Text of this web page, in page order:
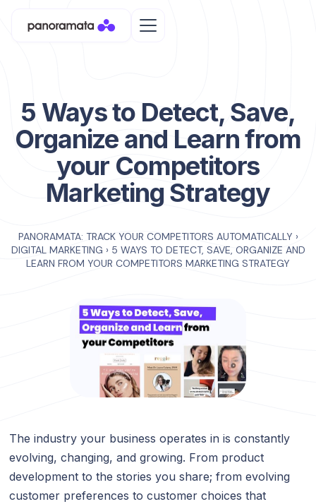
5 Ways to Detect, Save,
Organize and Learn from
your Competitors
Marketing Strategy
PANORAMATA: TRACK YOUR COMPETITORS AUTOMATICALLY ›
DIGITAL MARKETING › 5 WAYS TO DETECT, SAVE, ORGANIZE AND
LEARN FROM YOUR COMPETITORS MARKETING STRATEGY
The industry your business operates in is constantly
evolving, changing, and growing. From product
development to the stories you share; from evolving
customer preferences to customer choices that